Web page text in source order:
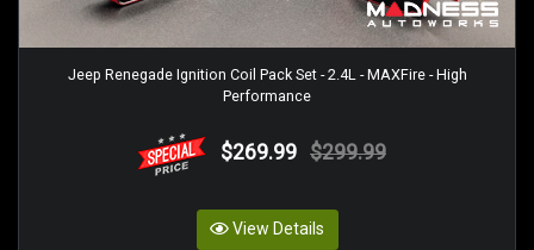
Jeep Renegade Ignition Coil Pack Set - 2.4L - MAXFire - High
Performance
$269.99 $299.99
View Details